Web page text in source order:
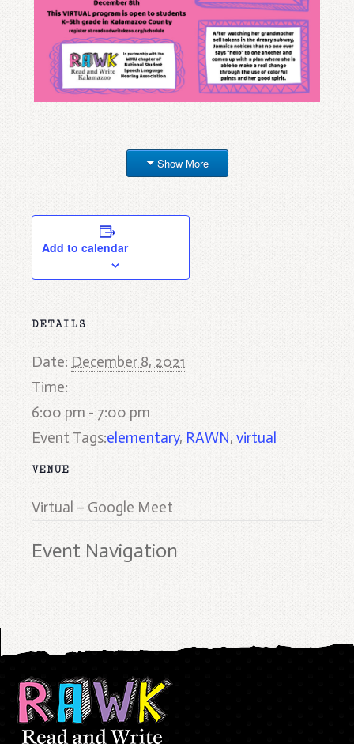
Show More
Add to calendar
DETAILS
Date: December 8, 2021
Time:
6:00 pm - 7:00 pm
Event Tags:elementary, RAWN, virtual
VENUE
Virtual – Google Meet
Event Navigation